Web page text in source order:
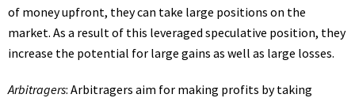
of money upfront, they can take large positions on the
market. As a result of this leveraged speculative position, they
increase the potential for large gains as well as large losses.
Arbitragers: Arbitragers aim for making profits by taking